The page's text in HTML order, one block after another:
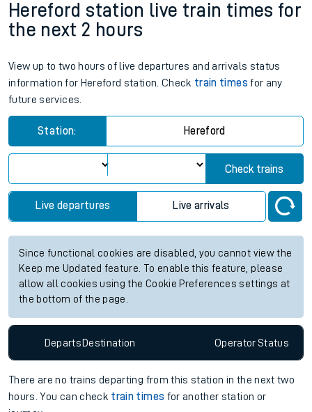
Hereford station live train times for
the next 2 hours
View up to two hours of live departures and arrivals status
information for Hereford station. Check train times for any
future services.
Station: Hereford
Check trains
Live departures Live arrivals
Since functional cookies are disabled, you cannot view the
Keep me Updated feature. To enable this feature, please
allow all cookies using the Cookie Preferences settings at
the bottom of the page.
DepartsDestination OperatorStatus
There are no trains departing from this station in the next two
hours. You can check train times for another station or